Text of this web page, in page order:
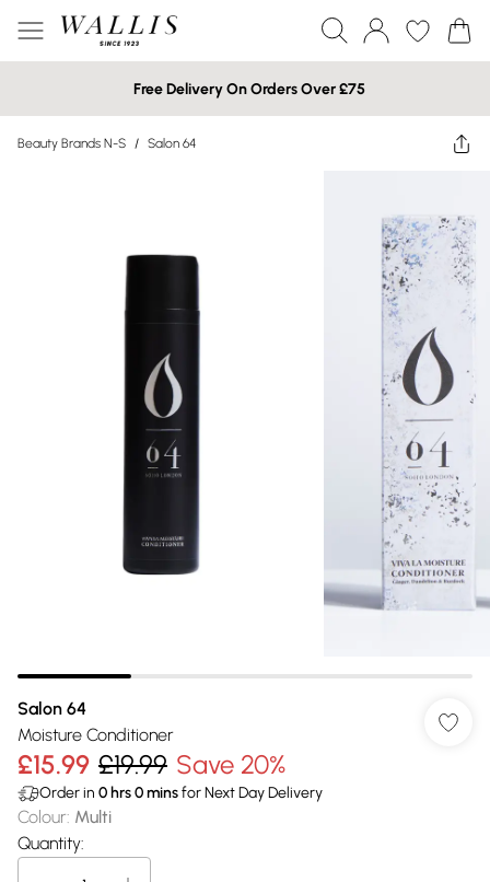
Free Delivery On Orders Over £75
Beauty Brands N-S / Salon 64
Salon 64
Moisture Conditioner
£15.99 £19.99 Save 20%
Order in 0 hrs0minsfor Next Day Delivery
Colour: Multi
Quantity: